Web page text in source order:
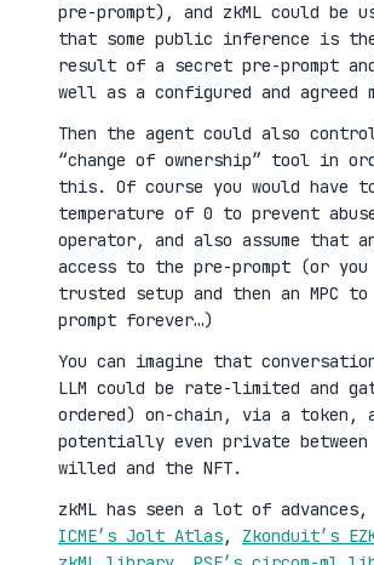
pre-prompt), and zkML could be
that some public inference is
result of a secret pre-prompt
well as a configured and agreed
Then the agent could also
“change of ownership” tool in
this. Of course you would have
temperature of 0 to prevent
operator, and also assume that
access to the pre-prompt (or you
trusted setup and then an MPC
prompt forever…)
You can imagine that
LLM could be rate-limited and
ordered) on-chain, via a token,
potentially even private
willed and the NFT.
zkML has seen a lot of
ICME’s Jolt Atlas, Zkonduit’s